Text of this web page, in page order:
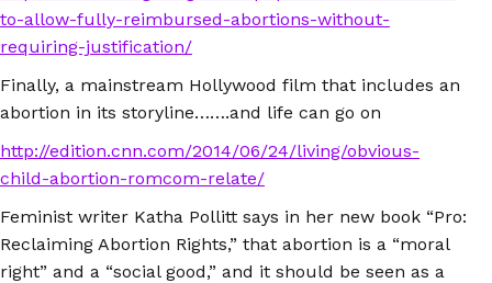
to-allow-fully-reimbursed-abortions-without-
requiring-justification/
Finally, a mainstream Hollywood film that includes an
abortion in its storyline…….and life can go on
http://edition.cnn.com/2014/06/24/living/obvious-
child-abortion-romcom-relate/
Feminist writer Katha Pollitt says in her new book “Pro:
Reclaiming Abortion Rights,” that abortion is a “moral
right” and a “social good,” and it should be seen as a